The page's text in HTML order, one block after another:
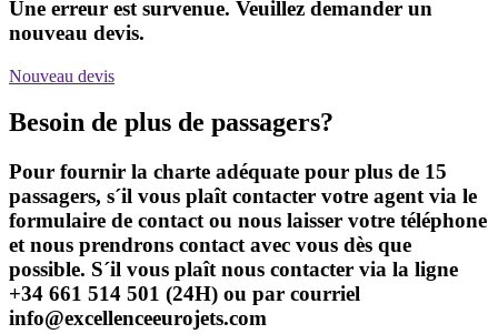
Une erreur est survenue. Veuillez demander un
nouveau devis.
Nouveau devis
Besoin de plus de passagers?
Pour fournir la charte adéquate pour plus de 15
passagers, s´il vous plaît contacter votre agent via le
formulaire de contact ou nous laisser votre téléphone
et nous prendrons contact avec vous dès que
possible. S´il vous plaît nous contacter via la ligne
+34 661 514 501 (24H) ou par courriel
info@excellenceeurojets.com